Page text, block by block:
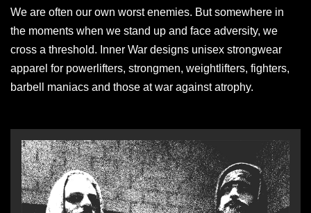
We are often our own worst enemies. But somewhere in
the moments when we stand up and face adversity, we
cross a threshold. Inner War designs unisex strongwear
apparel for powerlifters, strongmen, weightlifters, fighters,
barbell maniacs and those at war against atrophy.